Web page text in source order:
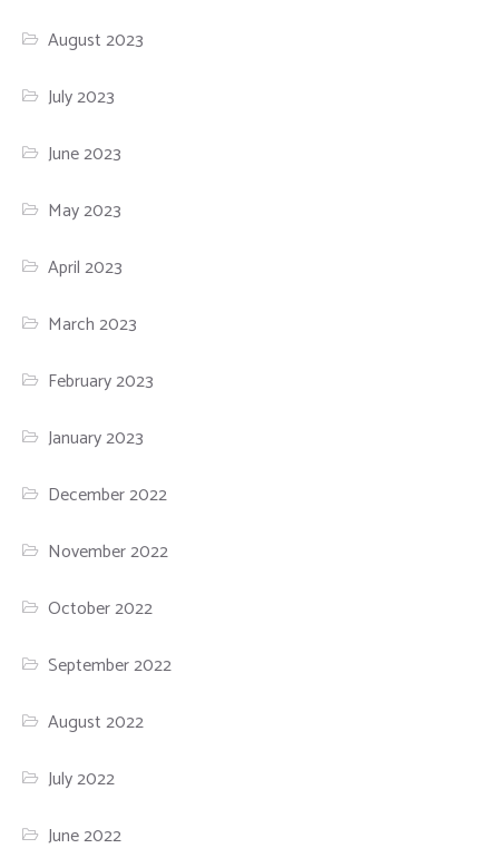
August 2023
July 2023
June 2023
May 2023
April 2023
March 2023
February 2023
January 2023
December 2022
November 2022
October 2022
September 2022
August 2022
July 2022
June 2022